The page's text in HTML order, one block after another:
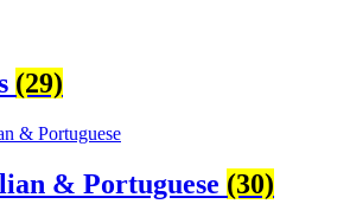
(29)
& Portuguese (30)